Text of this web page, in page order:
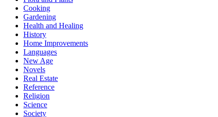
Cooking
Gardening
Health and Healing
History
Home Improvements
Languages
New Age
Novels
Real Estate
Reference
Religion
Science
Society